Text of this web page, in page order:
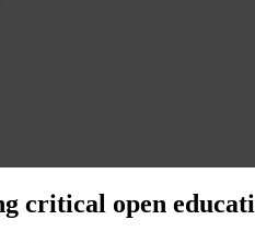
critical open